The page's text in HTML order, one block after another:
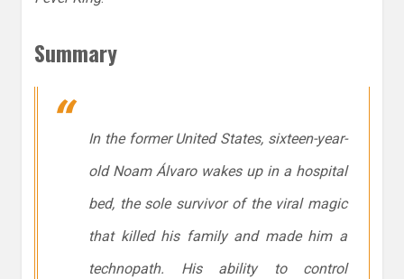
Summary
In the former United States, sixteen-year-
old Noam Álvaro wakes up in a hospital
bed, the sole survivor of the viral magic
that killed his family and made him a
technopath. His ability to control